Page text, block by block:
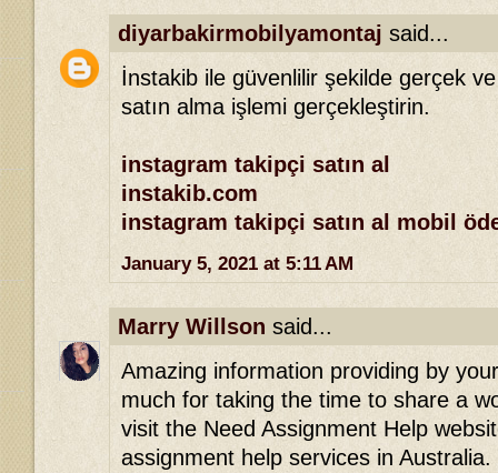
diyarbakirmobilyamontaj said...
İnstakib ile güvenlilir şekilde gerçek
satın alma işlemi gerçekleştirin.
instagram takipçi satın al
instakib.com
instagram takipçi satın al mobil
January 5, 2021 at 5:11 AM
Marry Willson said...
Amazing information providing by
much for taking the time to share a
visit the Need Assignment Help
assignment help services in